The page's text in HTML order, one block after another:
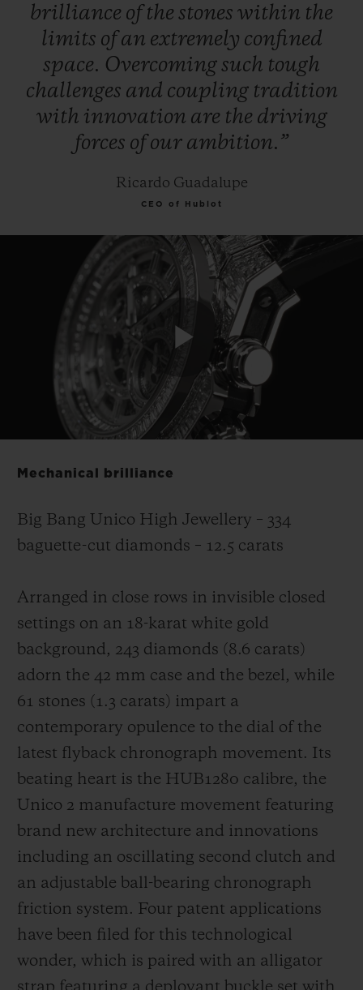
brilliance ofthe stones within the
limits ofan extremely confined
space. Overcomingsuch tough
challenges and coupling tradition
with innovation are the driving
forces ofour ambition.”
Ricardo Guadalupe
CEO of Hublot
Play
Mechanical brilliance
Big Bang Unico High Jewellery – 334
baguette-cut diamonds – 12.5 carats
Arranged in close rows in invisible closed
settings on an 18-karat white gold
background, 243 diamonds (8.6 carats)
adorn the 42 mm case and the bezel, while
61 stones (1.3 carats) impart a
contemporary opulence to the dial of the
latest flyback chronograph movement. Its
beating heart is the HUB1280 calibre, the
Unico 2 manufacture movement featuring
brand new architecture and innovations
including an oscillating second clutch and
an adjustable ball-bearing chronograph
friction system. Four patent applications
have been filed for this technological
wonder, which is paired with an alligator